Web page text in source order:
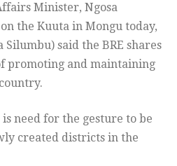
Minister, Ngosa
the Kuuta in Mongu today,
said the BRE shares
promoting and maintaining
need for the gesture to be
created districts in the